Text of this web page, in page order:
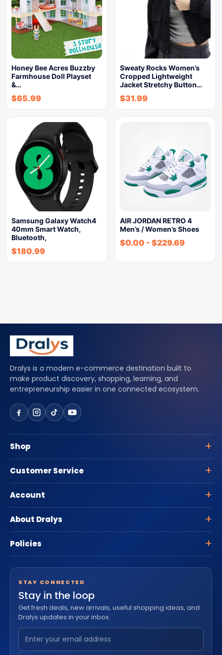
Honey Bee Acres Buzzby
Farmhouse Doll Playset
&…
$65.99
Sweaty Rocks Women’s
Cropped Lightweight
Jacket Stretchy Button…
$31.99
Samsung Galaxy Watch4
40mm Smart Watch,
Bluetooth,
$180.99
AIR JORDAN RETRO 4
Men’s / Women’s Shoes
$0.00 - $229.69
Dralys is a modern e-commerce destination built to
make product discovery, shopping, learning, and
entrepreneurship easier in one connected ecosystem.
Shop
Customer Service
Account
About Dralys
Policies
STAY CONNECTED
Stay in the loop
Get fresh deals, new arrivals, useful shopping ideas, and
Dralys updates in your inbox.